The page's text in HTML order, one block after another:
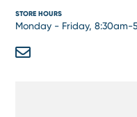
STORE HOURS
Monday - Friday, 8:30am-